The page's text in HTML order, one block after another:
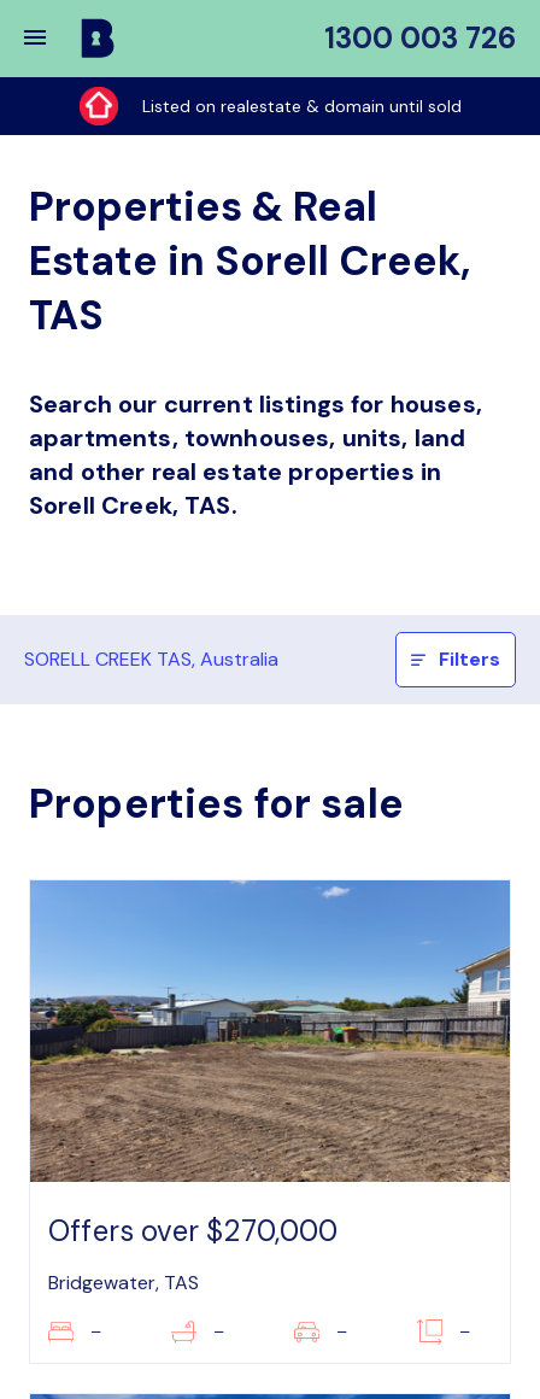
1300 003 726
Buy
My
Place
Listed on realestate & domain until sold
Properties & Real
Estate in Sorell Creek,
TAS
Search our current listings for houses,
apartments, townhouses, units, land
and other real estate properties in
Sorell Creek, TAS.
SORELL CREEK TAS, Australia Filters
Properties for sale
Offers over $270,000
Bridgewater, TAS
– – – –